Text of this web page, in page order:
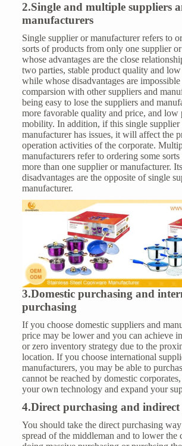
2.Single and multiple suppliers
manufacturers
Single supplier or manufacturer refers to
sorts of products from only one supplier
whose advantages are the close
two parties, stable product quality and
while whose disadvantages are impossible
comparsion with other suppliers and
being easy to lose the suppliers and
more favorable quality and price, and low
mobility. In addition, if this single supplier
manufacturer has issues, it will affect the
operation activities of the corporate.
manufacturers refer to ordering some
more than one supplier or manufacturer.
disadvantages are the opposite of single
manufacturer.
3.Domestic purchasing and
purchasing
If you choose domestic suppliers and
price may be lower and you can achieve
or zero inventory strategy due to the
location. If you choose international
manufacturers, you may be able to
cannot be reached by domestic
your own technology and expand your
4.Direct purchasing and
You should take the direct purchasing
spread of the middleman and to lower the